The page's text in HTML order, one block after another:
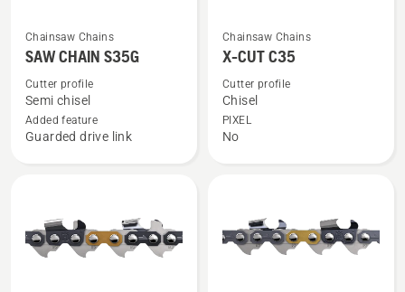
See
more
about
SAW
CHAIN
Chainsaw Chains
SAW CHAIN S35G
Cutter profile
Semi chisel
Added feature
Guarded drive link
See
more
about
CUT
Chainsaw Chains
X-CUT C35
Cutter profile
Chisel
PIXEL
No